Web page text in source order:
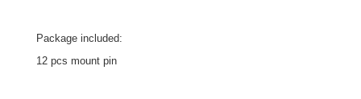
Package included:
12 pcs mount pin